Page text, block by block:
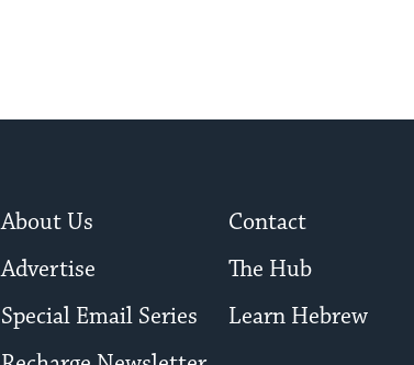
About Us
Contact
Advertise
The Hub
Special Email Series
Learn Hebrew